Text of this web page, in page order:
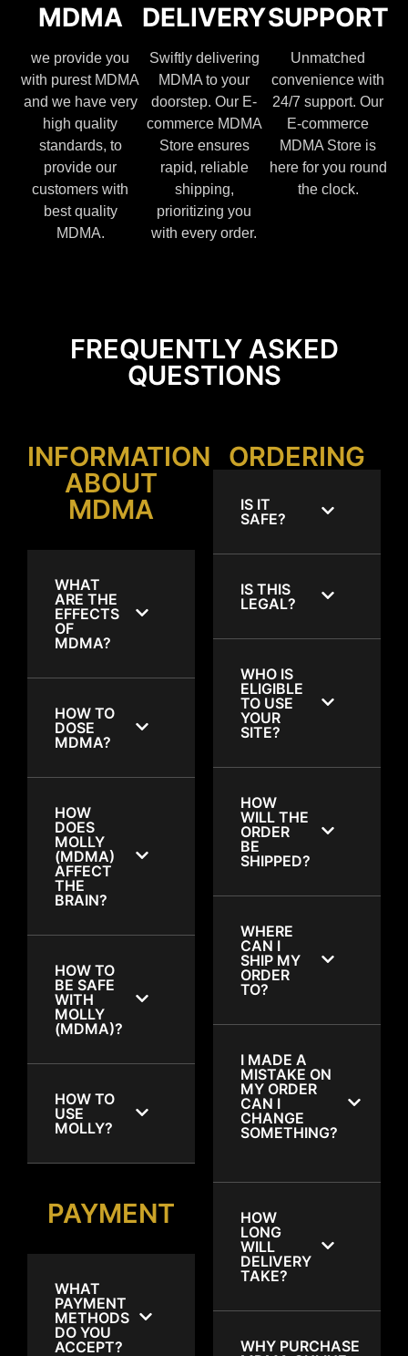
MDMA
we provide you
with purest MDMA
and we have very
high quality
standards, to
provide our
customers with
best quality
MDMA.
DELIVERY
Swiftly delivering
MDMA to your
doorstep. Our E-
commerce MDMA
Store ensures
rapid, reliable
shipping,
prioritizing you
with every order.
SUPPORT
Unmatched
convenience with
24/7 support. Our
E-commerce
MDMA Store is
here for you round
the clock.
FREQUENTLY ASKED
QUESTIONS
INFORMATION
ABOUT
MDMA
WHAT
ARE THE
EFFECTS
OF
MDMA?
HOW TO
DOSE
MDMA?
HOW
DOES
MOLLY
(MDMA)
AFFECT
THE
BRAIN?
HOW TO
BE SAFE
WITH
MOLLY
(MDMA)?
HOW TO
USE
MOLLY?
PAYMENT
WHAT
PAYMENT
METHODS
DO YOU
ACCEPT?
ORDERING
IS IT
SAFE?
IS THIS
LEGAL?
WHO IS
ELIGIBLE
TO USE
YOUR
SITE?
HOW
WILL THE
ORDER
BE
SHIPPED?
WHERE
CAN I
SHIP MY
ORDER
TO?
I MADE A
MISTAKE ON
MY ORDER
CAN I
CHANGE
SOMETHING?
HOW
LONG
WILL
DELIVERY
TAKE?
WHY PURCHASE